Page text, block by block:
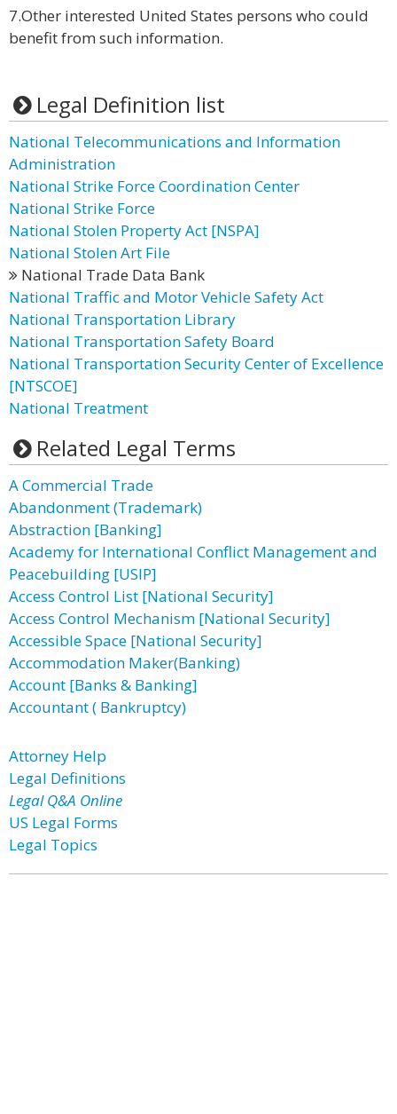
7.Other interested United States persons who could
benefit from such information.
Legal Definition list
National Telecommunications and Information
Administration
National Strike Force Coordination Center
National Strike Force
National Stolen Property Act [NSPA]
National Stolen Art File
National Trade Data Bank
National Traffic and Motor Vehicle Safety Act
National Transportation Library
National Transportation Safety Board
National Transportation Security Center of Excellence
[NTSCOE]
National Treatment
Related Legal Terms
A Commercial Trade
Abandonment (Trademark)
Abstraction [Banking]
Academy for International Conflict Management and
Peacebuilding [USIP]
Access Control List [National Security]
Access Control Mechanism [National Security]
Accessible Space [National Security]
Accommodation Maker(Banking)
Account [Banks & Banking]
Accountant ( Bankruptcy)
Attorney Help
Legal Definitions
Legal Q&A Online
US Legal Forms
Legal Topics